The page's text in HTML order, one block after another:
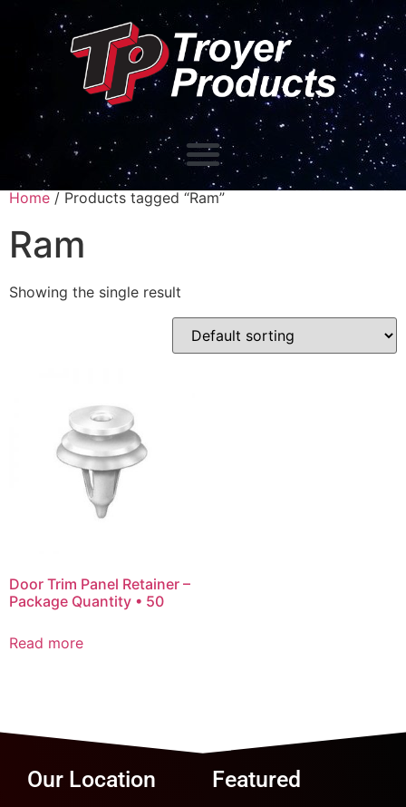
Home / Products tagged “Ram”
Ram
Showing the single result
Door Trim Panel Retainer –
Package Quantity • 50
Read more
Our Location Featured